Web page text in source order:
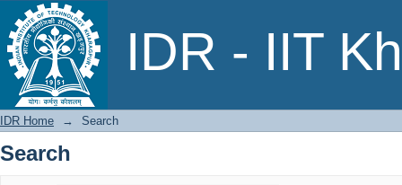
IDR - IIT
Search
IDR Home → Search
Search